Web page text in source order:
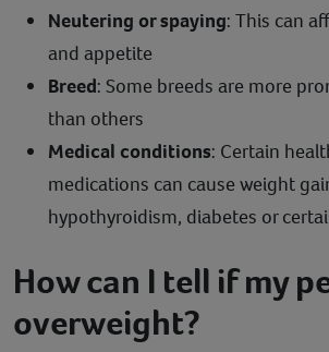
Neutering or spaying: This can
and appetite
Breed: Some breeds are more
than others
Medical conditions: Certain
medications can cause weight
hypothyroidism, diabetes or
How can I tell if my
overweight?